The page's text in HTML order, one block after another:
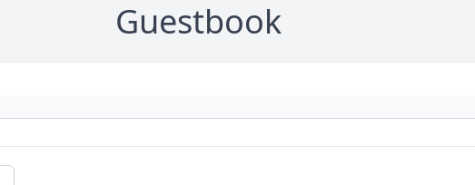
Guestbook